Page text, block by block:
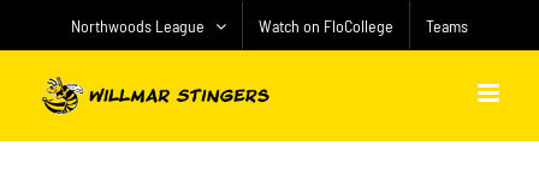
Northwoods League Watch on FloCollege Teams